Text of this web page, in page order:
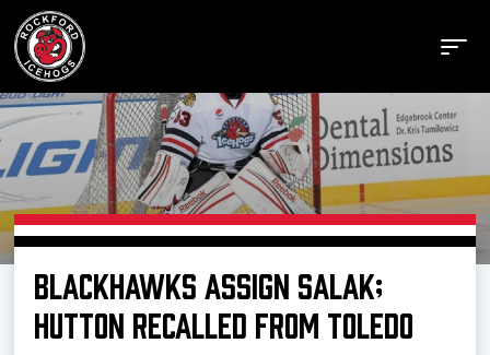
Buy Tickets
Manage Tickets
BLACKHAWKS ASSIGN SALAK;
HUTTON RECALLED FROM TOLEDO